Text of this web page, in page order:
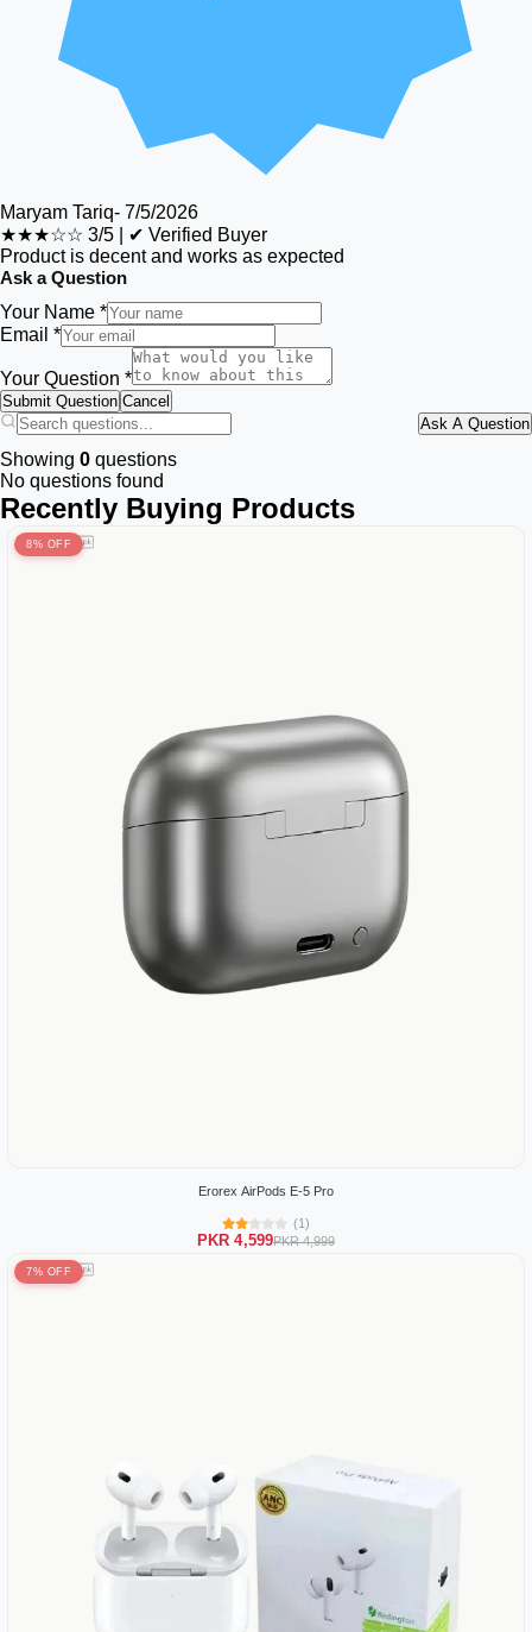
Maryam Tariq- 7/5/2026
★★★☆☆ 3/5
✔ Verified Buyer
Product is decent and works as expected
Ask a Question
Your Name *
Email *
Your Question *
Submit Question Cancel
Ask A Question
Showing 0 questions
No questions found
Recently Buying Products
8% OFF
Erorex AirPods E-5 Pro
(1)
PKR 4,599PKR 4,999
7% OFF